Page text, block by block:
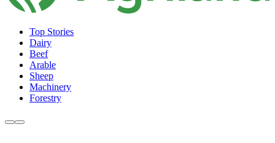
Top Stories
Dairy
Beef
Arable
Sheep
Machinery
Forestry